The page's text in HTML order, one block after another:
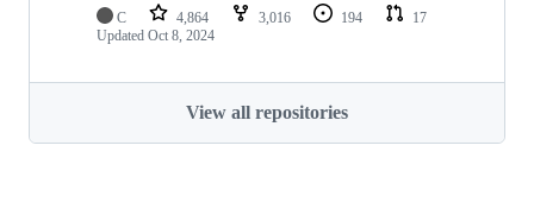
C 4,864 3,016 194
17
Updated Oct 8, 2024
View all repositories